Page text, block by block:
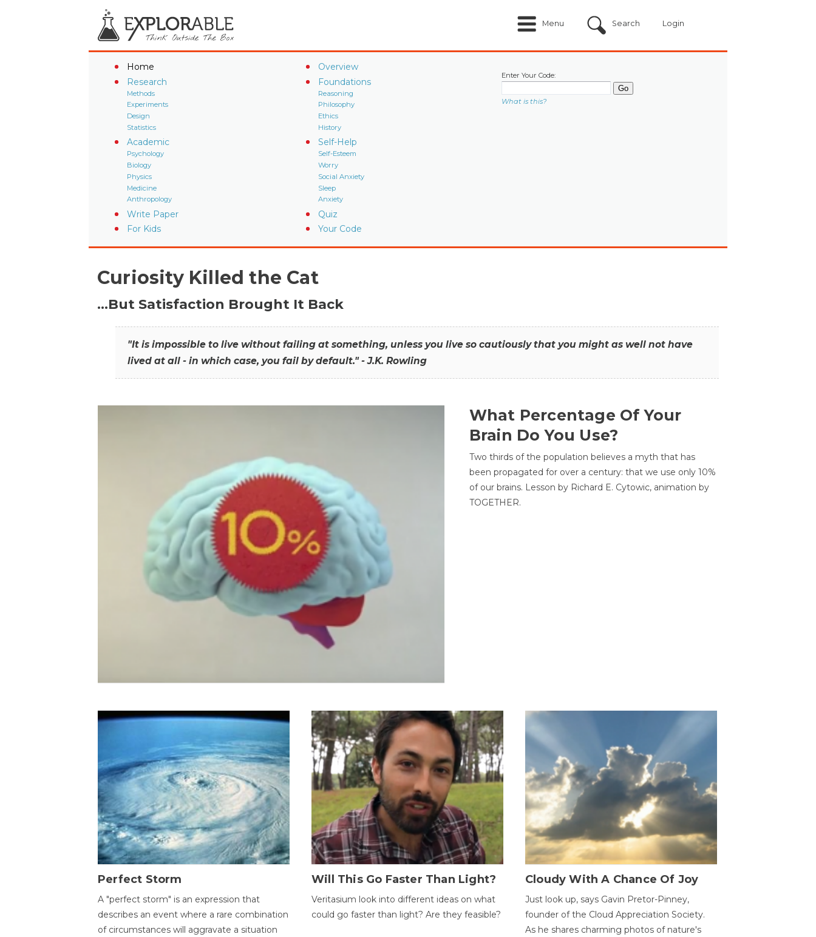
Menu Search Login
Home
Overview
Research
Methods
Experiments
Design
Statistics
Foundations
Reasoning
Philosophy
Ethics
History
Academic
Psychology
Biology
Physics
Medicine
Anthropology
Self-Help
Self-Esteem
Worry
Social Anxiety
Sleep
Anxiety
Write Paper
Quiz
For Kids
Your Code
Enter Your Code:
What is this?
Curiosity Killed the Cat
…But Satisfaction Brought It Back
"It is impossible to live without failing at something, unless you live so cautiously that you might as well not have
lived at all - in which case, you fail by default." - J.K. Rowling
What Percentage Of Your
Brain Do You Use?
Two thirds of the population believes a myth that has
been propagated for over a century: that we use only 10%
of our brains. Lesson by Richard E. Cytowic, animation by
TOGETHER.
Perfect Storm
A "perfect storm" is an expression that
describes an event where a rare combination
of circumstances will aggravate a situation
Will This Go Faster Than Light?
Veritasium look into different ideas on what
could go faster than light? Are they feasible?
Cloudy With A Chance Of Joy
Just look up, says Gavin Pretor-Pinney,
founder of the Cloud Appreciation Society.
As he shares charming photos of nature's